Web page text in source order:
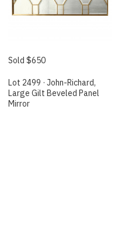
Sold $650
Lot 2499 · John-Richard,
Large Gilt Beveled Panel
Mirror